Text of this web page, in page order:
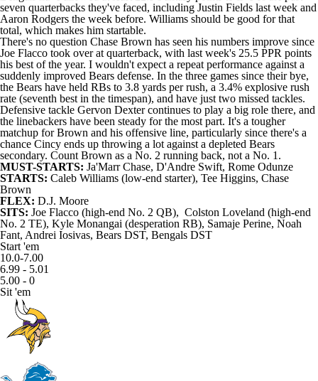
seven quarterbacks they've faced, including Justin Fields last week and
Aaron Rodgers the week before. Williams should be good for that
total, which makes him startable.
There's no question Chase Brown has seen his numbers improve since
Joe Flacco took over at quarterback, with last week's 25.5 PPR points
his best of the year. I wouldn't expect a repeat performance against a
suddenly improved Bears defense. In the three games since their bye,
the Bears have held RBs to 3.8 yards per rush, a 3.4% explosive rush
rate (seventh best in the timespan), and have just two missed tackles.
Defensive tackle Gervon Dexter continues to play a big role there, and
the linebackers have been steady for the most part. It's a tougher
matchup for Brown and his offensive line, particularly since there's a
chance Cincy ends up throwing a lot against a depleted Bears
secondary. Count Brown as a No. 2 running back, not a No. 1.
MUST-STARTS: Ja'Marr Chase, D'Andre Swift, Rome Odunze
STARTS: Caleb Williams (low-end starter), Tee Higgins, Chase
Brown
FLEX: D.J. Moore
SITS: Joe Flacco (high-end No. 2 QB), Colston Loveland (high-end
No. 2 TE), Kyle Monangai (desperation RB), Samaje Perine, Noah
Fant, Andrei Iosivas, Bears DST, Bengals DST
Start 'em
10.0-7.00
6.99 - 5.01
5.00 - 0
Sit 'em